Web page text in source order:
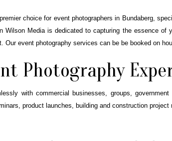
choice for event photographers in Bundaberg,
Wilson Media is dedicated to capturing the essence
Our event photography services can be be booked on
Photography
with commercial businesses, groups,
product launches, building and construction